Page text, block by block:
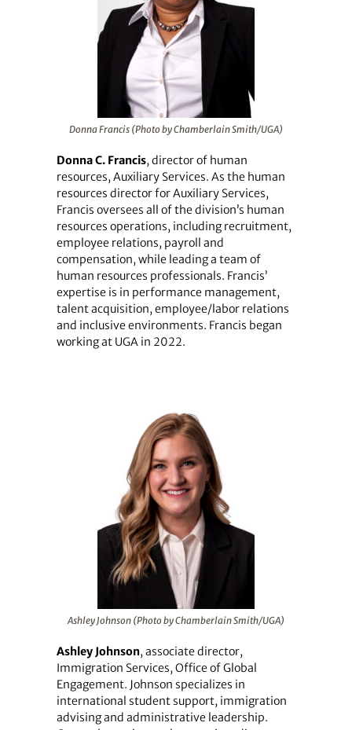
Donna Francis (Photo by Chamberlain Smith/UGA)
Donna C. Francis, director of human
resources, Auxiliary Services. As the human
resources director for Auxiliary Services,
Francis oversees all of the division’s human
resources operations, including recruitment,
employee relations, payroll and
compensation, while leading a team of
human resources professionals. Francis’
expertise is in performance management,
talent acquisition, employee/labor relations
and inclusive environments. Francis began
working at UGA in 2022.
Ashley Johnson (Photo by Chamberlain Smith/UGA)
Ashley Johnson, associate director,
Immigration Services, Office of Global
Engagement. Johnson specializes in
international student support, immigration
advising and administrative leadership.